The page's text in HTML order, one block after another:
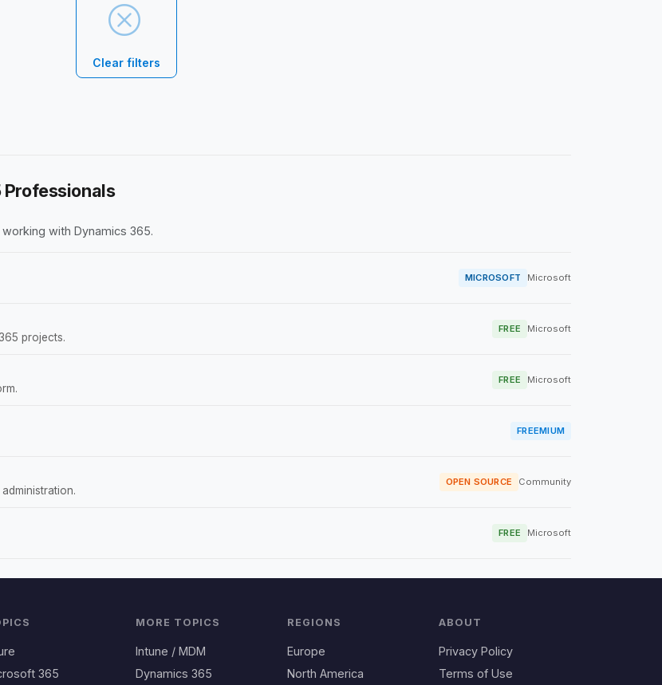
Clear filters
Professionals
with Dynamics 365.
MICROSOFT Microsoft
projects.
FREE Microsoft
FREE Microsoft
FREEMIUM
OPEN SOURCE Community
FREE Microsoft
365
MORE TOPICS
Intune / MDM
Dynamics 365
REGIONS
Europe
North America
ABOUT
Privacy Policy
Terms of Use